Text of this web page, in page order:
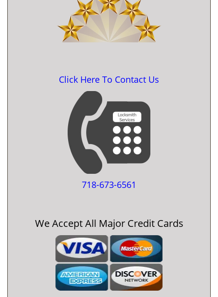
Click Here To Contact Us
718-673-6561
We Accept All Major Credit Cards